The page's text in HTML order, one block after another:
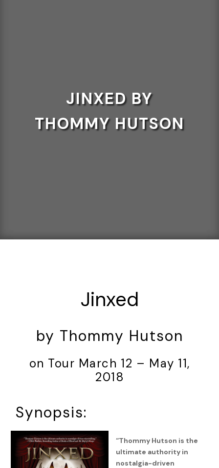
JINXED BY
THOMMY HUTSON
Jinxed
by Thommy Hutson
on Tour March 12 – May 11,
2018
Synopsis:
“Thommy Hutson is the
ultimate authority in
nostalgia-driven